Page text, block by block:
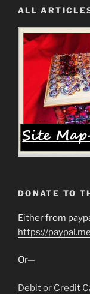
ALL
DONATE TO
Either from
https://
Or—
Debit or Credit